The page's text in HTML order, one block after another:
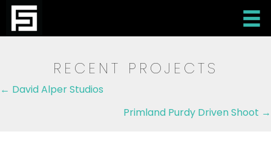
RECENT PROJECTS
Posts
← David Alper Studios
Primland Purdy Driven Shoot →